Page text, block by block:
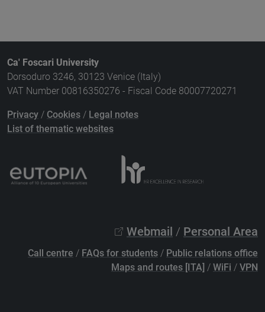
Ca' Foscari University
Dorsoduro 3246, 30123 Venice (Italy)
VAT Number 00816350276 - Fiscal Code 80007720271
Privacy / Cookies / Legal notes
List of thematic websites
Webmail / Personal Area
Call centre / FAQs for students / Public relations office
Maps and routes [ITA] / WiFi / VPN